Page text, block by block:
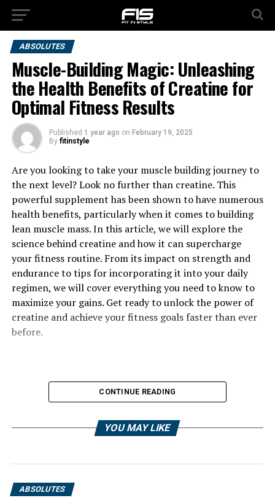
ABSOLUTES
Muscle-Building Magic: Unleashing
the Health Benefits of Creatine for
Optimal Fitness Results
Published 1 year ago on February 19, 2025
By fitinstyle
Are you looking to take your muscle building journey to
the next level? Look no further than creatine. This
powerful supplement has been shown to have numerous
health benefits, particularly when it comes to building
lean muscle mass. In this article, we will explore the
science behind creatine and how it can supercharge
your fitness routine. From its impact on strength and
endurance to tips for incorporating it into your daily
regimen, we will cover everything you need to know to
maximize your gains. Get ready to unlock the power of
creatine and achieve your fitness goals faster than ever
before.
CONTINUE READING
YOU MAY LIKE
ABSOLUTES